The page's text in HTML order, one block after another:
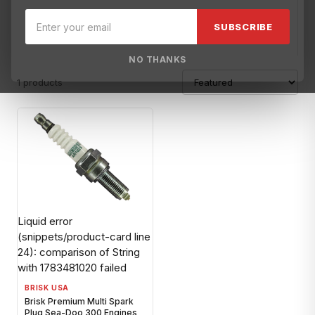
SUBSCRIBE
NO THANKS
Brisk USA Broward Motorsports Racing
1 products
Liquid error
(snippets/product-card line
24): comparison of String
with 1783481020 failed
BRISK USA
Brisk Premium Multi Spark
Plug Sea-Doo 300 Engines